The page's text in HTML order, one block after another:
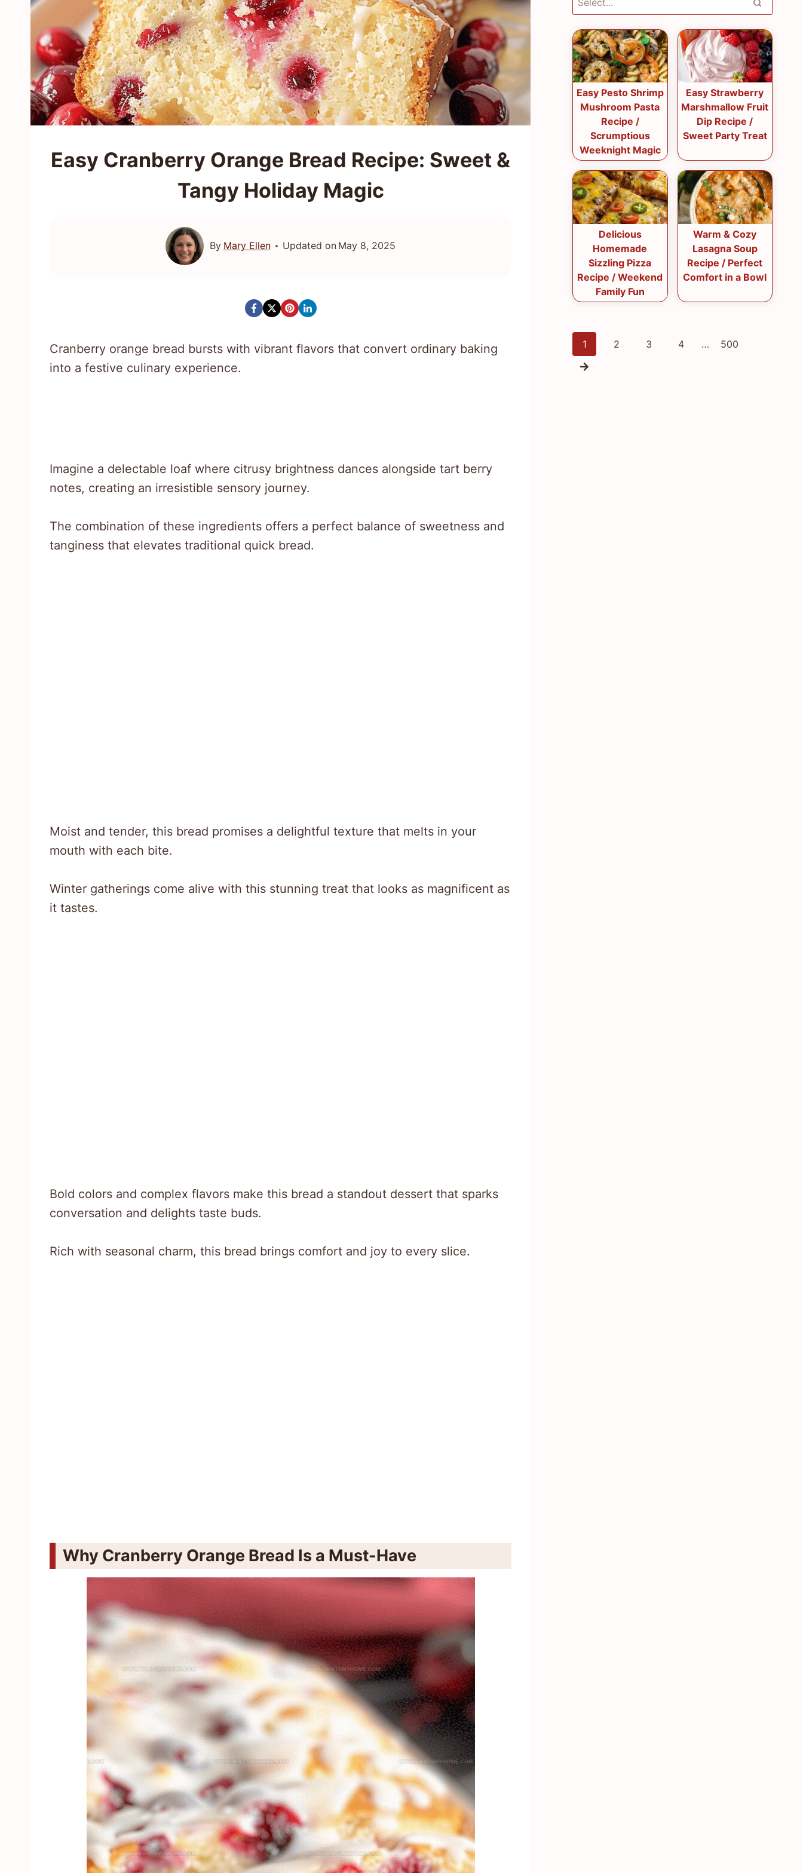
Easy Cranberry Orange Bread Recipe: Sweet &
Tangy Holiday Magic
By Mary Ellen Updated on May 8, 2025
Cranberry orange bread bursts with vibrant flavors that convert ordinary baking
into a festive culinary experience.
Imagine a delectable loaf where citrusy brightness dances alongside tart berry
notes, creating an irresistible sensory journey.
The combination of these ingredients offers a perfect balance of sweetness and
tanginess that elevates traditional quick bread.
Moist and tender, this bread promises a delightful texture that melts in your
mouth with each bite.
Winter gatherings come alive with this stunning treat that looks as magnificent as
it tastes.
Bold colors and complex flavors make this bread a standout dessert that sparks
conversation and delights taste buds.
Rich with seasonal charm, this bread brings comfort and joy to every slice.
Why Cranberry Orange Bread Is a Must-Have
Easy Pesto Shrimp
Mushroom Pasta
Recipe /
Scrumptious
Weeknight Magic
Easy Strawberry
Marshmallow Fruit
Dip Recipe /
Sweet Party Treat
Delicious
Homemade
Sizzling Pizza
Recipe / Weekend
Family Fun
Warm & Cozy
Lasagna Soup
Recipe / Perfect
Comfort in a Bowl
Posts
1 2 3 4 … 500